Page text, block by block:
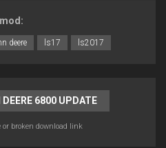
deere ls17 ls2017
6800 UPDATE
or broken download link